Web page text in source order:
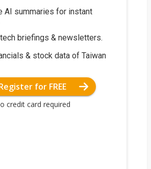
AI summaries for instant
briefings & newsletters.
& stock data of Taiwan
for FREE
credit card required